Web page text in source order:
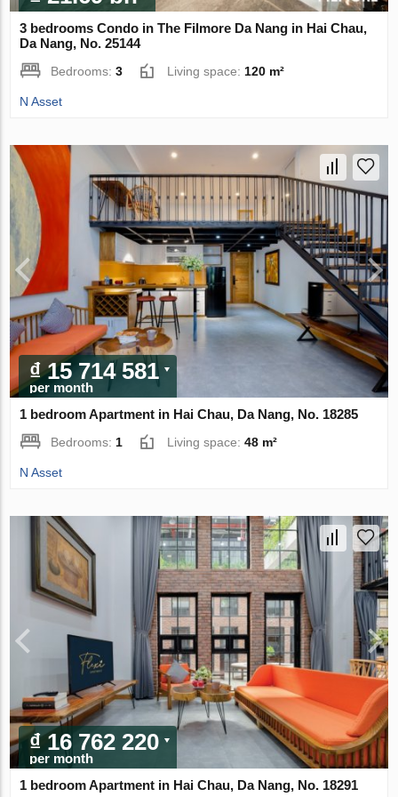
3 bedrooms Condo in The Filmore Da Nang in Hai Chau,
Da Nang, No. 25144
Bedrooms:3 Living space:120 m²
N Asset
₫ 15 714 581
per month
1 bedroom Apartment in Hai Chau, Da Nang, No. 18285
Bedrooms: 1 Living space:48 m²
N Asset
₫ 16 762 220
per month
1 bedroom Apartment in Hai Chau, Da Nang, No. 18291